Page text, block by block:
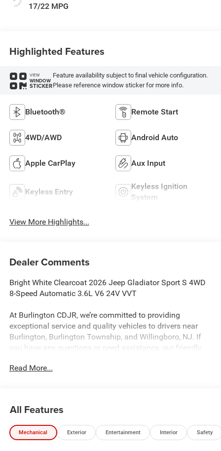
17/22 MPG
Highlighted Features
VIEW
WINDOW
STICKER
Feature availability subject to final vehicle configuration.
Please reference window sticker for more info.
Bluetooth® Remote Start
4WD/AWD Android Auto
Apple CarPlay Aux Input
Keyless Entry
Keyless Ignition
System
View More Highlights...
Dealer Comments
Bright White Clearcoat 2026 Jeep Gladiator Sport S 4WD
8-Speed Automatic 3.6L V6 24V VVT
At Burlington CDJR, we’re committed to providing
exceptional service and quality vehicles to drivers near
Burlington, Burlington Township, and Willingboro, NJ. If
you have any questions or need assistance, our friendly
advantage of our service and parts expertise, and discover
Burlington CJDR is proud to offer this wonderful-looking
2026 Jeep Gladiator a truly gorgeous-looking Truck with
the following Features: Convenience Group (Air
Read More...
All Features
Mechanical Exterior Entertainment Interior Safety